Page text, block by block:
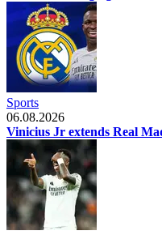
Sports
06.08.2026
Vinicius Jr extends Real